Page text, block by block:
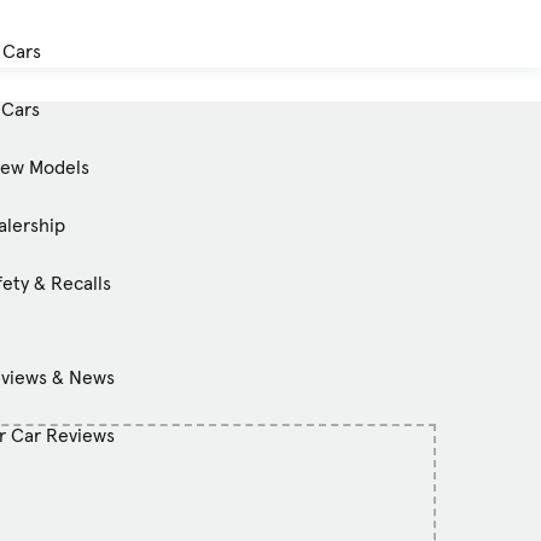
Models
& Recalls
& News
Car Reviews